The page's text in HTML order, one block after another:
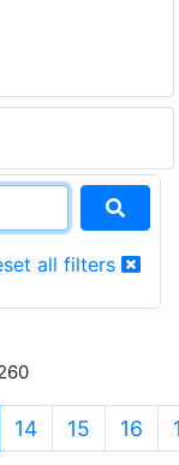
all filters
14 15 16